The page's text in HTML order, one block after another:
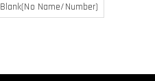
Blank(No Name/Number)